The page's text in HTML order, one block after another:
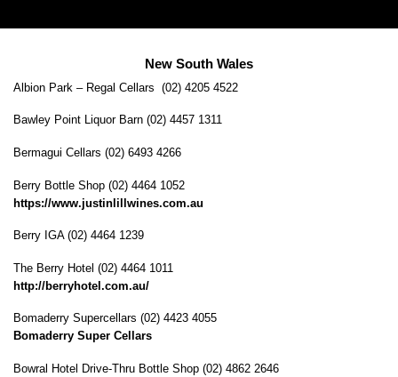
New South Wales
Albion Park – Regal Cellars (02) 4205 4522
Bawley Point Liquor Barn (02) 4457 1311
Bermagui Cellars (02) 6493 4266
Berry Bottle Shop (02) 4464 1052
https://www.justinlillwines.com.au
Berry IGA (02) 4464 1239
The Berry Hotel (02) 4464 1011
http://berryhotel.com.au/
Bomaderry Supercellars (02) 4423 4055
Bomaderry Super Cellars
Bowral Hotel Drive-Thru Bottle Shop (02) 4862 2646